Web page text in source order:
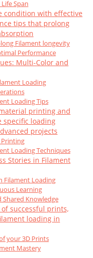
Span
condition with effective
tips that prolong
Filament longevity
Performance
Multi-Color and
Loading
Loading Tips
printing and
specific loading
projects
Loading Techniques
Stories in Filament
Filament Loading
Learning
Knowledge
successful prints,
loading in
your 3D Prints
Mastery